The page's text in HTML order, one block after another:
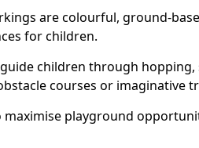
are colourful, ground-
for children.
guide children through hopping,
courses or imaginative
maximise playground